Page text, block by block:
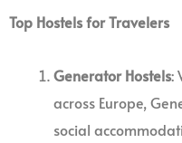
Top Hostels for Travelers
Generator Hostels:
across Europe,
social